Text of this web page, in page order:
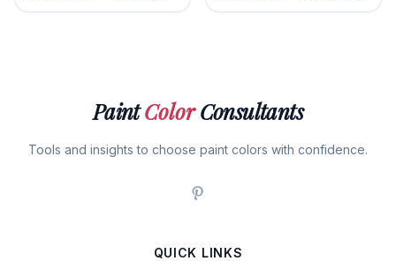
PaintColorConsultants
Tools and insights to choose paint colors with confidence.
QUICK LINKS